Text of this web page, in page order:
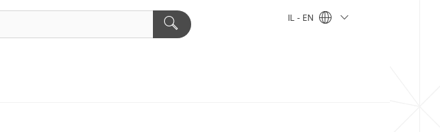
IL - EN